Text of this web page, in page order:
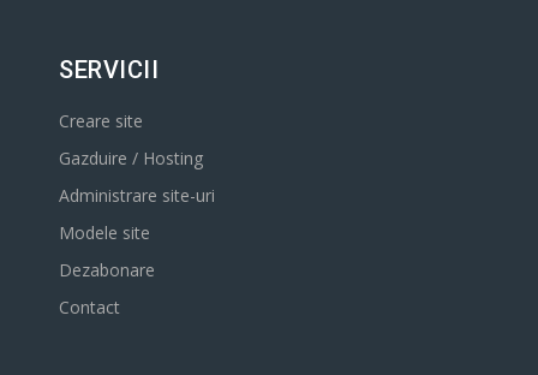
SERVICII
Creare site
Gazduire / Hosting
Administrare site-uri
Modele site
Dezabonare
Contact